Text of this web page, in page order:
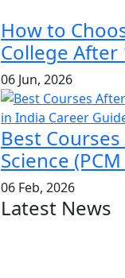
How to
College
06 Jun, 2026
Best
Science
06 Feb, 2026
Latest News